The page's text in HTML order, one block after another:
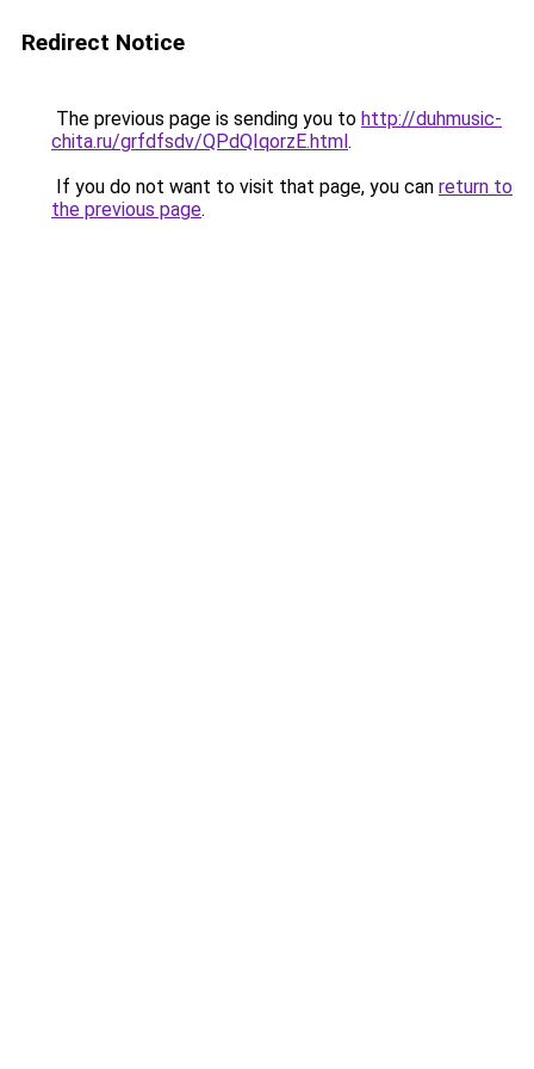
Redirect Notice
The previous page is sending you to http://duhmusic-
chita.ru/grfdfsdv/QPdQIqorzE.html.
If you do not want to visit that page, you can return to
the previous page.